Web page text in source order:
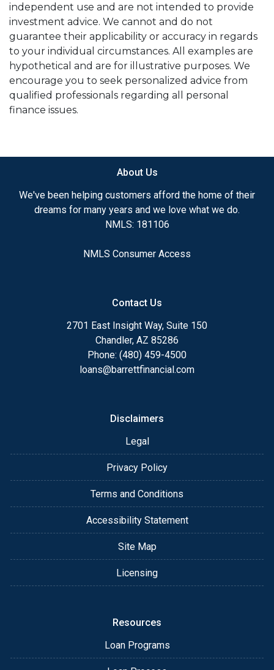
independent use and are not intended to provide
investment advice. We cannot and do not
guarantee their applicability or accuracy in regards
to your individual circumstances. All examples are
hypothetical and are for illustrative purposes. We
encourage you to seek personalized advice from
qualified professionals regarding all personal
finance issues.
About Us
We've been helping customers afford the home of their
dreams for many years and we love what we do.
NMLS: 181106
NMLS Consumer Access
Contact Us
2701 East Insight Way, Suite 150
Chandler, AZ 85286
Phone: (480) 459-4500
loans@barrettfinancial.com
Disclaimers
Legal
Privacy Policy
Terms and Conditions
Accessibility Statement
Site Map
Licensing
Resources
Loan Programs